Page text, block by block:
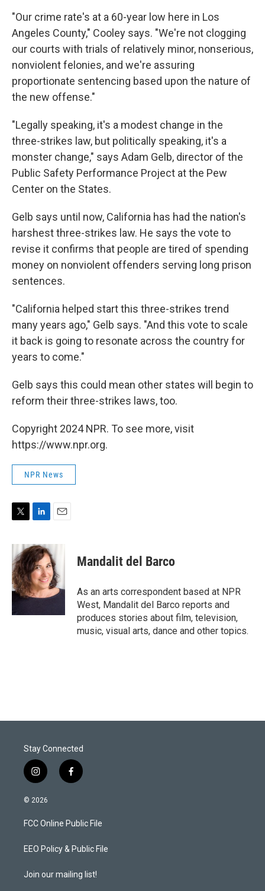
"Our crime rate's at a 60-year low here in Los
Angeles County," Cooley says. "We're not clogging
our courts with trials of relatively minor, nonserious,
nonviolent felonies, and we're assuring
proportionate sentencing based upon the nature of
the new offense."
"Legally speaking, it's a modest change in the
three-strikes law, but politically speaking, it's a
monster change," says Adam Gelb, director of the
Public Safety Performance Project at the Pew
Center on the States.
Gelb says until now, California has had the nation's
harshest three-strikes law. He says the vote to
revise it confirms that people are tired of spending
money on nonviolent offenders serving long prison
sentences.
"California helped start this three-strikes trend
many years ago," Gelb says. "And this vote to scale
it back is going to resonate across the country for
years to come."
Gelb says this could mean other states will begin to
reform their three-strikes laws, too.
Copyright 2024 NPR. To see more, visit
https://www.npr.org.
NPR News
i
t
t
e
r
n
k
e
d
I
n
a
i
l
Mandalit del Barco
As an arts correspondent based at NPR
West, Mandalit del Barco reports and
produces stories about film, television,
music, visual arts, dance and other topics.
Stay Connected
i
n
s
a
g
a
f
a
b
o
k
© 2026
FCC Online Public File
EEO Policy & Public File
Join our mailing list!